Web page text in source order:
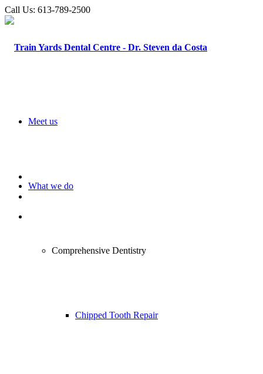
Call Us: 613-789-2500
Meet us
What we do
Comprehensive Dentistry
Chipped Tooth Repair